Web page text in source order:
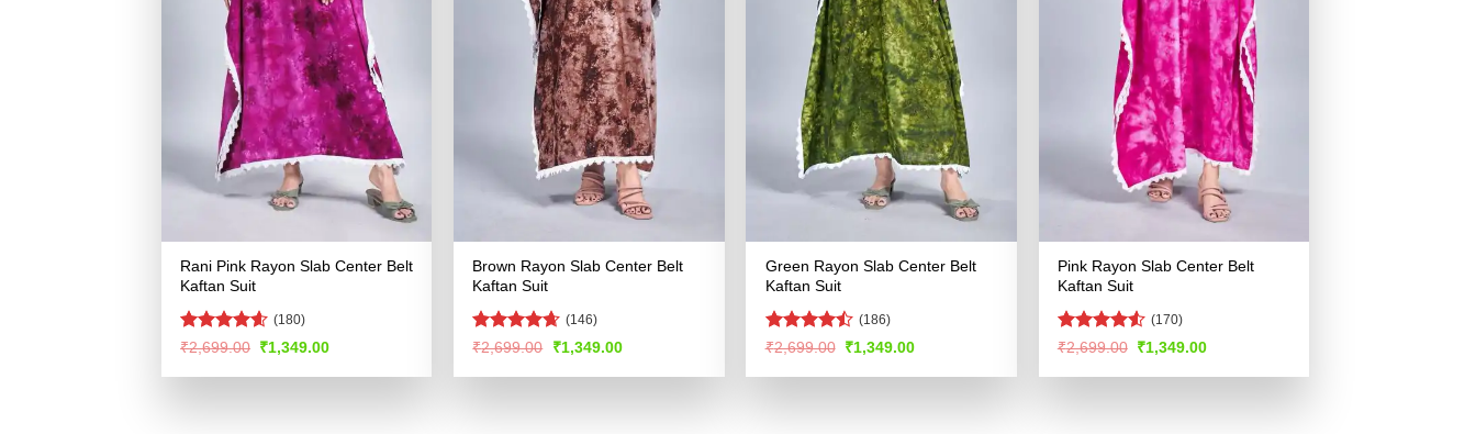
Rani Pink Rayon Slab Center Belt
Kaftan Suit
Rated4.55
(180)
₹2,699.00 Original
was:
₹1,349.00Current
is:
Brown Rayon Slab Center Belt
Kaftan Suit
Rated4.59
(146)
₹2,699.00
Original
was:
₹1,349.00Current
is:
Green Rayon Slab Center Belt
Kaftan Suit
Rated
of 5
(186)
₹2,699.00 Original
was:
₹1,349.00Current
is:
Pink Rayon Slab Center Belt
Kaftan Suit
Rated4.53
(170)
₹2,699.00 Original
was:
₹1,349.00Current
is: